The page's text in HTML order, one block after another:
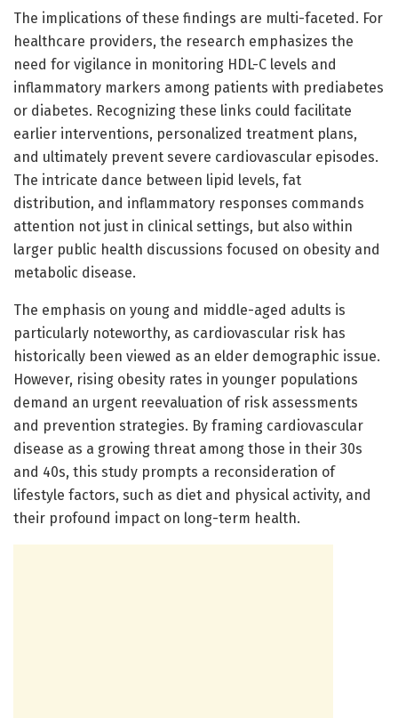
The implications of these findings are multi-faceted. For
healthcare providers, the research emphasizes the
need for vigilance in monitoring HDL-C levels and
inflammatory markers among patients with prediabetes
or diabetes. Recognizing these links could facilitate
earlier interventions, personalized treatment plans,
and ultimately prevent severe cardiovascular episodes.
The intricate dance between lipid levels, fat
distribution, and inflammatory responses commands
attention not just in clinical settings, but also within
larger public health discussions focused on obesity and
metabolic disease.
The emphasis on young and middle-aged adults is
particularly noteworthy, as cardiovascular risk has
historically been viewed as an elder demographic issue.
However, rising obesity rates in younger populations
demand an urgent reevaluation of risk assessments
and prevention strategies. By framing cardiovascular
disease as a growing threat among those in their 30s
and 40s, this study prompts a reconsideration of
lifestyle factors, such as diet and physical activity, and
their profound impact on long-term health.